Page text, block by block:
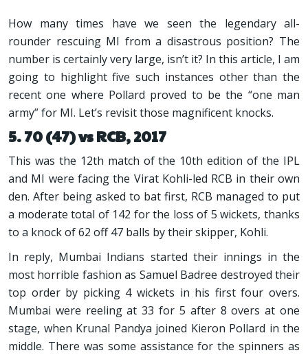
How many times have we seen the legendary all-
rounder rescuing MI from a disastrous position? The
number is certainly very large, isn’t it? In this article, I am
going to highlight five such instances other than the
recent one where Pollard proved to be the “one man
army” for MI. Let’s revisit those magnificent knocks.
5. 70 (47) vs RCB, 2017
This was the 12th match of the 10th edition of the IPL
and MI were facing the Virat Kohli-led RCB in their own
den. After being asked to bat first, RCB managed to put
a moderate total of 142 for the loss of 5 wickets, thanks
to a knock of 62 off 47 balls by their skipper, Kohli.
In reply, Mumbai Indians started their innings in the
most horrible fashion as Samuel Badree destroyed their
top order by picking 4 wickets in his first four overs.
Mumbai were reeling at 33 for 5 after 8 overs at one
stage, when Krunal Pandya joined Kieron Pollard in the
middle. There was some assistance for the spinners as